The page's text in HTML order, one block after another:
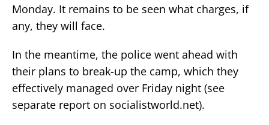
Monday. It remains to be seen what charges, if
any, they will face.
In the meantime, the police went ahead with
their plans to break-up the camp, which they
effectively managed over Friday night (see
separate report on socialistworld.net).